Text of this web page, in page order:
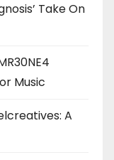
Take On
Music
A